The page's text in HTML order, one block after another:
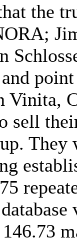
the
Vinita,
sell